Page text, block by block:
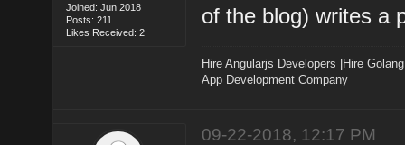
Joined: Jun 2018
Posts: 211
Likes Received: 2
of the blog) writes a
Hire Angularjs Developers
Hire
App Development Company
09-22-2018, 12:17 PM